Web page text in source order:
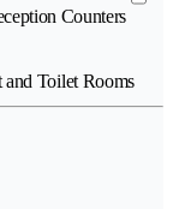
Counters
and Toilet Rooms